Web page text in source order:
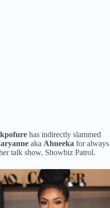
has indirectly slammed
aka Ahneeka for always
talk show, Showbiz Patrol.